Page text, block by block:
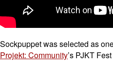
Sockpuppet was selected as
Projekt: Community’s PJKT